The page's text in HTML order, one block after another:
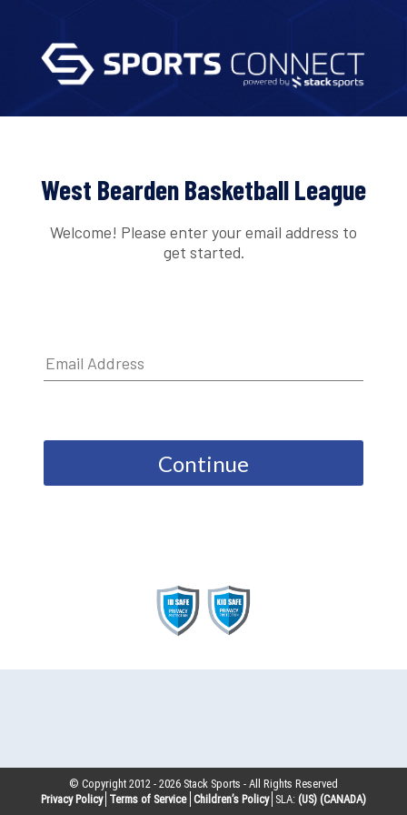
West Bearden Basketball League
Welcome! Please enter your email address to
get started.
Continue
© Copyright 2012 -2026 Stack Sports - All Rights Reserved
Privacy Policy Terms of Service Children’s Policy SLA: (US) (CANADA)